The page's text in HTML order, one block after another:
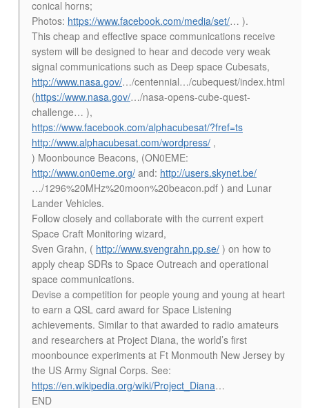
conical horns;
Photos: https://www.facebook.com/media/set/… ).
This cheap and effective space communications receive
system will be designed to hear and decode very weak
signal communications such as Deep space Cubesats,
http://www.nasa.gov/…/centennial…/cubequest/index.html
(https://www.nasa.gov/…/nasa-opens-cube-quest-
challenge… ),
https://www.facebook.com/alphacubesat/?fref=ts
http://www.alphacubesat.com/wordpress/ ,
) Moonbounce Beacons, (ON0EME:
http://www.on0eme.org/ and: http://users.skynet.be/
…/1296%20MHz%20moon%20beacon.pdf ) and Lunar
Lander Vehicles.
Follow closely and collaborate with the current expert
Space Craft Monitoring wizard,
Sven Grahn, ( http://www.svengrahn.pp.se/ ) on how to
apply cheap SDRs to Space Outreach and operational
space communications.
Devise a competition for people young and young at heart
to earn a QSL card award for Space Listening
achievements. Similar to that awarded to radio amateurs
and researchers at Project Diana, the world’s first
moonbounce experiments at Ft Monmouth New Jersey by
the US Army Signal Corps. See:
https://en.wikipedia.org/wiki/Project_Diana…
END